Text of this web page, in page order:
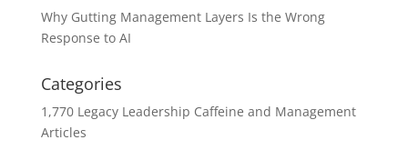
Why Gutting Management Layers Is the Wrong
Response to AI
Categories
1,770 Legacy Leadership Caffeine and Management
Articles